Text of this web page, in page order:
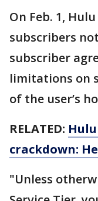
On Feb. 1,
subscribers
subscriber
limitations on
of the user’s
RELATED:
crackdown:
"Unless